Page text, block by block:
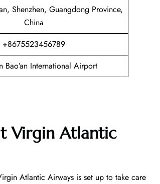
Shenzhen, Guangdong Province,
China
+8675523456789
Bao’an International Airport
Virgin Atlantic
Atlantic Airways is set up to take care